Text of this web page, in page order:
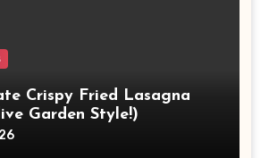
Crispy Fried Lasagna
Garden Style!)